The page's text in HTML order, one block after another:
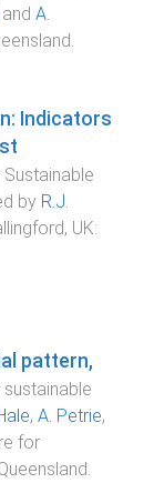
and A.
.
Indicators
by R.J.
UK:
pattern,
, A. Petrie,
for